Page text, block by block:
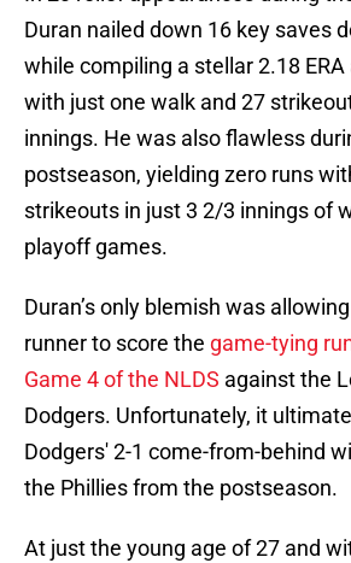
Duran nailed down 16 key saves
while compiling a stellar 2.18 ERA
with just one walk and 27
innings. He was also flawless
postseason, yielding zero runs
strikeouts in just 3 2/3 innings of
playoff games.
Duran’s only blemish was
runner to score the game-tying
Game 4 of the NLDS against the
Dodgers. Unfortunately, it
Dodgers' 2-1 come-from-behind
the Phillies from the postseason.
At just the young age of 27 and